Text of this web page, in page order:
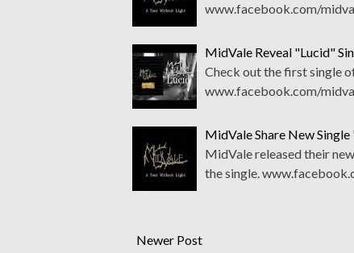
www.facebook.com/
MidVale Reveal "Lucid"
Check out the first single
www.facebook.com/
MidVale Share New
MidVale released their
the single.
Newer Post